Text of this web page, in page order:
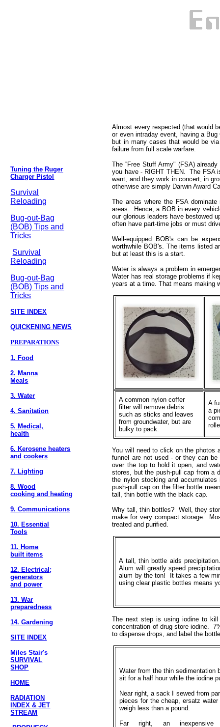
Tuning the Ruger
Charger Pistol
Survival
Reloading
Bug-out-Bag
(BOB) Tips and
Tricks
Survival
Reloading
Bug-out-Bag
(BOB) Tips and
Tricks
SITE INDEX
QUICKENING NEWS
PREPARATIONS
1. Food
2. Manna
Meals
3. Water
4. Sanitation
5. Medical,
health
6. Kerosene heaters
and cookers
7. Lighting
8. Wood
cooking and heating
9. Communications
10. Essential
Tools
11. Home
built items
12. Electrical;
generators
and power
13. War
preparedness
14. Gardening
SITE INDEX
Miles Stair's
SURVIVAL
SHOP
HOME
RADIATION
INDEX & JET
STREAM
Almost every respected (that would
or even intraday event, having a
but in many cases that would be
failure from full scale warfare.
The ''Free Stuff Army" (FSA)
you have - RIGHT THEN. The FSA
want, and they work in concert, in
otherwise are simply Darwin Award
The areas where the FSA
areas. Hence, a BOB in every
our glorious leaders have bestowed
often have part-time jobs or must
Well-equipped BOB's can be
worthwhile BOB's. The items listed
but at least this is a start.
Water is always a problem in
Water has real storage problems if
years at a time. That means making
A common nylon coffer
filter will remove debris
such as sticks and leaves
from groundwater, but are
bulky to pack.
A
a
You will need to click on the photos
funnel are not used - or they can
over the top to hold it open, and
stores, but the push-pull cap from a
the nylon stocking and
push-pull cap on the filter bottle
tall, thin bottle with the black cap.
Why tall, thin bottles? Well, they
make for very compact storage.
treated and purified.
A tall, thin bottle aids
Alum will greatly speed
alum by the ton! It takes a few
using clear plastic bottles means
The next step is using iodine to
concentration of drug store iodine.
to dispense drops, and label the
Water from the thin sedimentation
sit for a half hour while the iodine
Near right, a sack I sewed from
pieces for the cheap, ersatz
weigh less than a pound.
Far right, an inexpensive